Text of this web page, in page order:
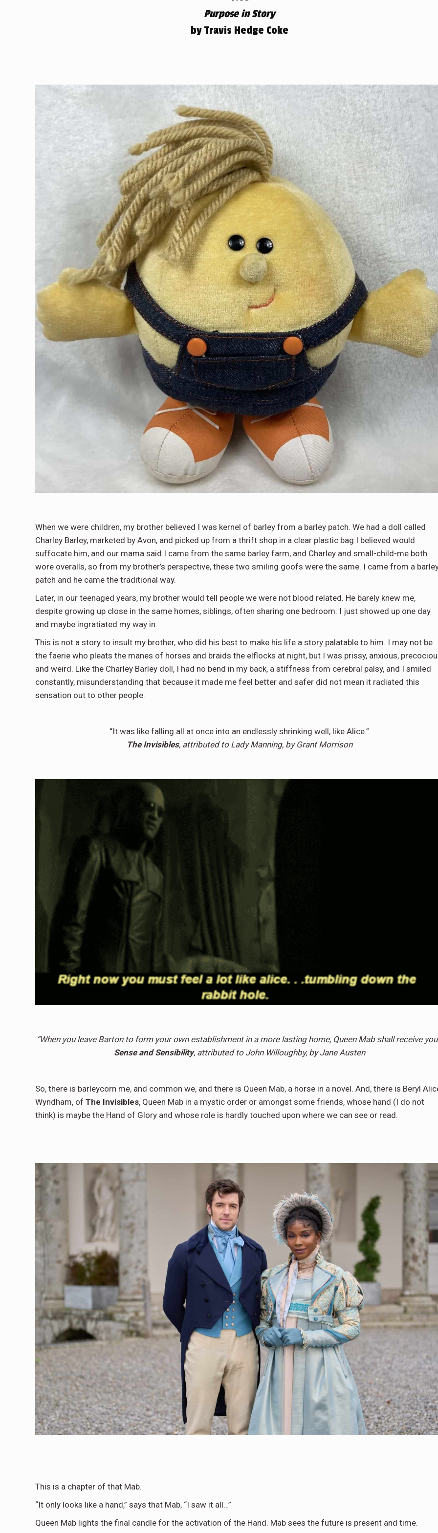
Purpose in Story
by Travis Hedge Coke
When we were children, my brother believed I was kernel of barley from a barley patch. We had a doll called
Charley Barley, marketed by Avon, and picked up from a thrift shop in a clear plastic bag I believed would
suffocate him, and our mama said I came from the same barley farm, and Charley and small-child-me both
wore overalls, so from my brother’s perspective, these two smiling goofs were the same. I came from a
patch and he came the traditional way.
Later, in our teenaged years, my brother would tell people we were not blood related. He barely knew me,
despite growing up close in the same homes, siblings, often sharing one bedroom. I just showed up one day
and maybe ingratiated my way in.
This is not a story to insult my brother, who did his best to make his life a story palatable to him. I may not be
the faerie who pleats the manes of horses and braids the elflocks at night, but I was prissy, anxious,
and weird. Like the Charley Barley doll, I had no bend in my back, a stiffness from cerebral palsy, and I smiled
constantly, misunderstanding that because it made me feel better and safer did not mean it radiated this
sensation out to other people.
“It was like falling all at once into an endlessly shrinking well, like Alice.”
The Invisibles, attributed to Lady Manning, by Grant Morrison
“When you leave Barton to form your own establishment in a more lasting home, Queen Mab shall receive
Sense and Sensibility, attributed to John Willoughby, by Jane Austen
So, there is barleycorn me, and common we, and there is Queen Mab, a horse in a novel. And, there is Beryl
Wyndham, of The Invisibles, Queen Mab in a mystic order or amongst some friends, whose hand (I do not
think) is maybe the Hand of Glory and whose role is hardly touched upon where we can see or read.
This is a chapter of that Mab.
“It only looks like a hand,” says that Mab, “I saw it all…”
Queen Mab lights the final candle for the activation of the Hand. Mab sees the future is present and time.